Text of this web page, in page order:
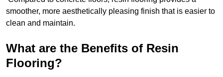
smoother, more aesthetically pleasing finish that is easier to
clean and maintain.
What are the Benefits of Resin
Flooring?